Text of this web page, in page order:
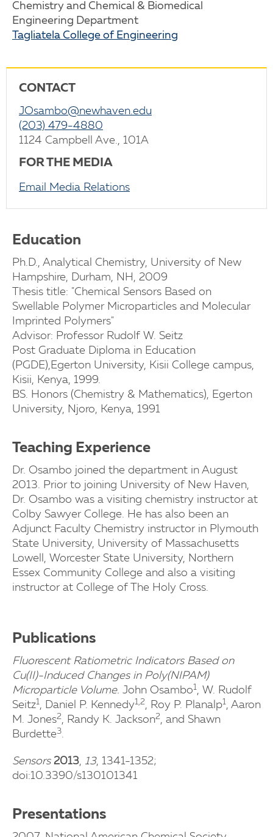
Chemistry and Chemical & Biomedical
Engineering Department
Tagliatela College of Engineering
CONTACT
JOsambo@newhaven.edu
(203) 479-4880
1124 Campbell Ave., 101A
FOR THE MEDIA
Email Media Relations
Education
Ph.D., Analytical Chemistry, University of New
Hampshire, Durham, NH, 2009
Thesis title: "Chemical Sensors Based on
Swellable Polymer Microparticles and Molecular
Imprinted Polymers"
Advisor: Professor Rudolf W. Seitz
Post Graduate Diploma in Education
(PGDE),Egerton University, Kisii College campus,
Kisii, Kenya, 1999.
BS. Honors (Chemistry & Mathematics), Egerton
University, Njoro, Kenya, 1991
Teaching Experience
Dr. Osambo joined the department in August
2013. Prior to joining University of New Haven,
Dr. Osambo was a visiting chemistry instructor at
Colby Sawyer College. He has also been an
Adjunct Faculty Chemistry instructor in Plymouth
State University, University of Massachusetts
Lowell, Worcester State University, Northern
Essex Community College and also a visiting
instructor at College of The Holy Cross.
Publications
Fluorescent Ratiometric Indicators Based on
Cu(II)-Induced Changes in Poly(NIPAM)
Microparticle Volume. John Osambo1, W. Rudolf
Seitz1, Daniel P. Kennedy1,2, Roy P. Planalp1, Aaron
M. Jones2, Randy K. Jackson2, and Shawn
Burdette3.
Sensors 2013, 13, 1341-1352;
doi:10.3390/s130101341
Presentations